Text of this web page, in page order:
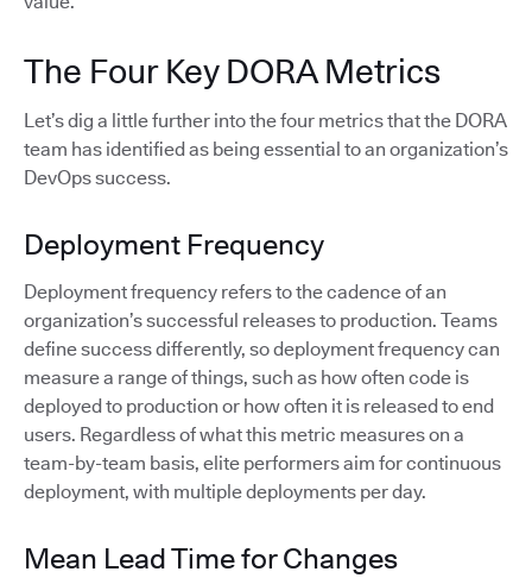
The Four Key DORA Metrics
Let’s dig a little further into the four metrics that the DORA
team has identified as being essential to an organization’s
DevOps success.
Deployment Frequency
Deployment frequency refers to the cadence of an
organization’s successful releases to production. Teams
define success differently, so deployment frequency can
measure a range of things, such as how often code is
deployed to production or how often it is released to end
users. Regardless of what this metric measures on a
team-by-team basis, elite performers aim for continuous
deployment, with multiple deployments per day.
Mean Lead Time for Changes